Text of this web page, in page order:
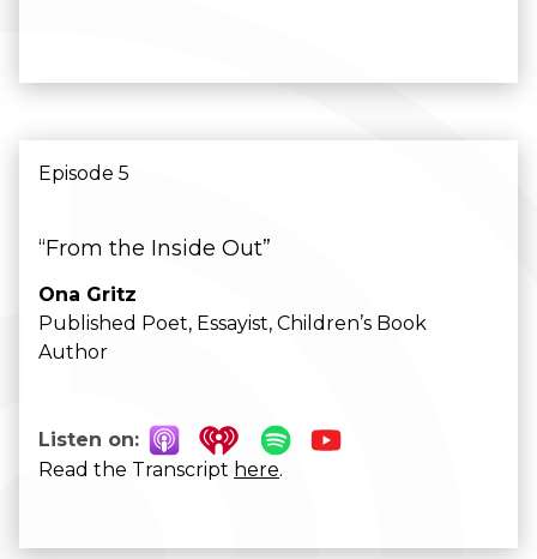
Episode 5
“From the Inside Out”
Ona Gritz
Published Poet, Essayist, Children’s Book
Author
Listen on:
Read the Transcript here.